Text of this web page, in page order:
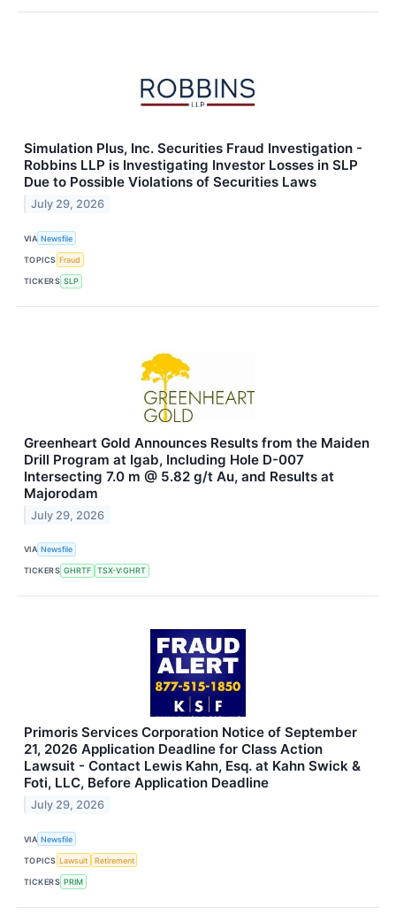
Simulation Plus, Inc. Securities Fraud Investigation -
Robbins LLP is Investigating Investor Losses in SLP
Due to Possible Violations of Securities Laws
July 29, 2026
VIA Newsfile
TOPICS Fraud
TICKERS SLP
Greenheart Gold Announces Results from the Maiden
Drill Program at Igab, Including Hole D-007
Intersecting 7.0 m @ 5.82 g/t Au, and Results at
Majorodam
July 29, 2026
VIA Newsfile
TICKERS GHRTF TSX-V:GHRT
Primoris Services Corporation Notice of September
21, 2026 Application Deadline for Class Action
Lawsuit - Contact Lewis Kahn, Esq. at Kahn Swick &
Foti, LLC, Before Application Deadline
July 29, 2026
VIA Newsfile
TOPICS Lawsuit Retirement
TICKERS PRIM